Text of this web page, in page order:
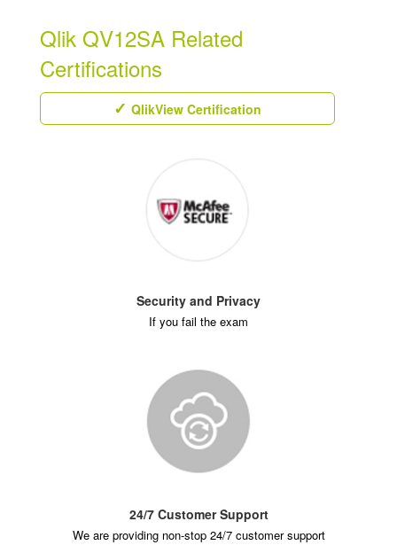
Qlik QV12SA Related
Certifications
QlikView Certification
Security and Privacy
If you fail the exam
24/7 Customer Support
We are providing non-stop 24/7 customer support